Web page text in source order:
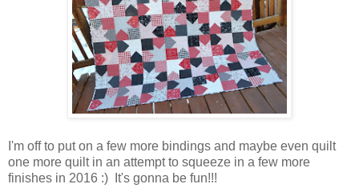
I'm off to put on a few more bindings and maybe even quilt
one more quilt in an attempt to squeeze in a few more
finishes in 2016 :) It's gonna be fun!!!